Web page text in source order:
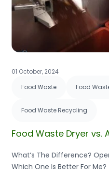
01 October, 2024
Food Waste
Food
Food Waste Recycling
Food Waste Dryer vs.
What’s The Difference?
Which One Is Better For